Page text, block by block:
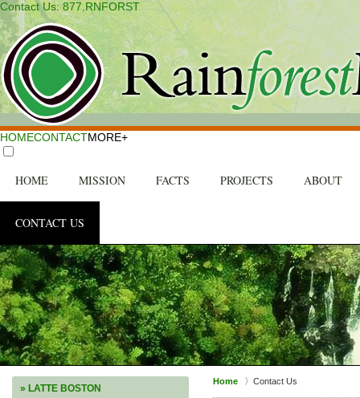
Contact Us: 877.RNFORST
HOMECONTACTMORE+
HOME MISSION FACTS PROJECTS ABOUT
CONTACT US
Home Contact Us
» LATTE BOSTON